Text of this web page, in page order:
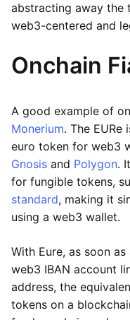
abstracting away
web3-centered and
Onchain
A good example of
Monerium. The EURe
euro token for web3
Gnosis and Polygon.
for fungible tokens,
standard, making it
using a web3 wallet.
With Eure, as soon
web3 IBAN account
address, the
tokens on a